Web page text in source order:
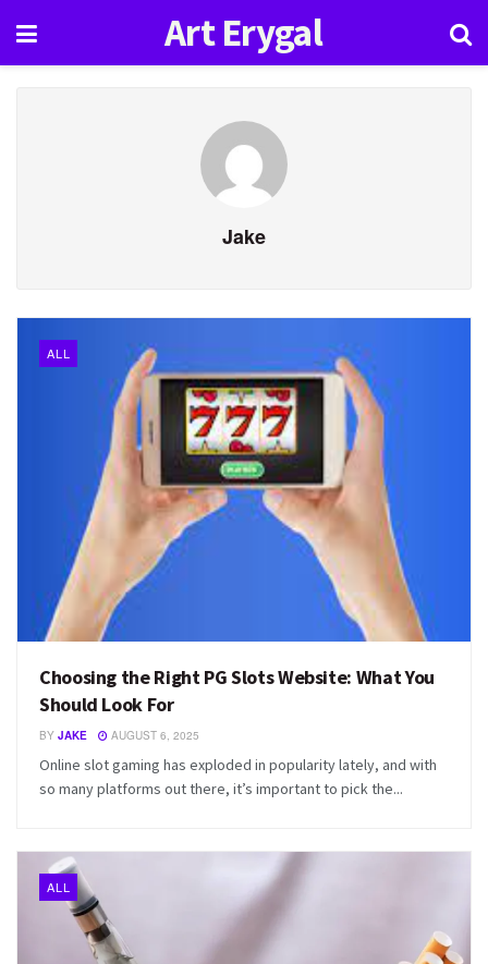
Art Erygal
Jake
ALL
Choosing the Right PG Slots Website: What You
Should Look For
BY JAKE AUGUST 6, 2025
Online slot gaming has exploded in popularity lately, and with
so many platforms out there, it’s important to pick the...
ALL